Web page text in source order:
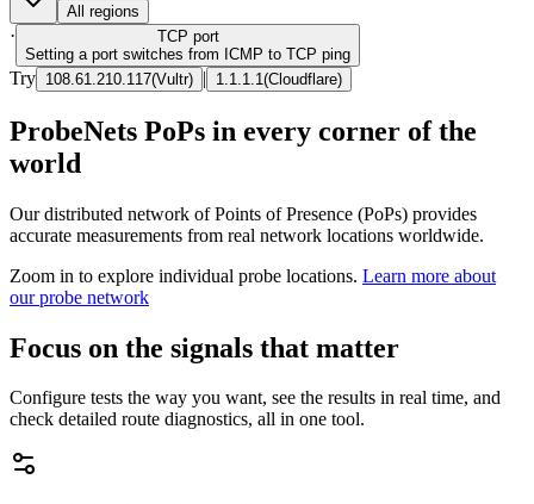
All regions
· TCP port
Setting a port switches from ICMP to TCP ping
Try 108.61.210.117(Vultr) | 1.1.1.1 (Cloudflare)
ProbeNets PoPs in every corner of the
world
Our distributed network of Points of Presence (PoPs) provides
accurate measurements from real network locations worldwide.
Zoom in to explore individual probe locations. Learn more about
our probe network
Focus on the signals that matter
Configure tests the way you want, see the results in real time, and
check detailed route diagnostics, all in one tool.